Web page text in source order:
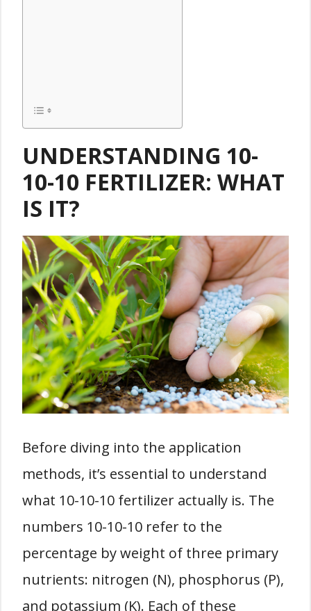
UNDERSTANDING 10-
10-10 FERTILIZER: WHAT
IS IT?
Before diving into the application
methods, it’s essential to understand
what 10-10-10 fertilizer actually is. The
numbers 10-10-10 refer to the
percentage by weight of three primary
nutrients: nitrogen (N), phosphorus (P),
and potassium (K). Each of these